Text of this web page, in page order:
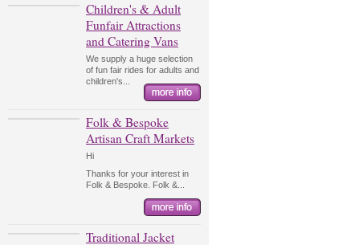
Children's & Adult
Funfair Attractions
and Catering Vans
We supply a huge selection
of fun fair rides for adults and
children's...
Folk & Bespoke
Artisan Craft Markets
Hi
Thanks for your interest in
Folk & Bespoke. Folk &...
Traditional Jacket